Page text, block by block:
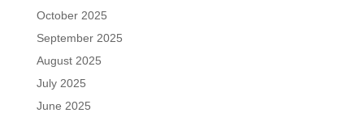
October 2025
September 2025
August 2025
July 2025
June 2025